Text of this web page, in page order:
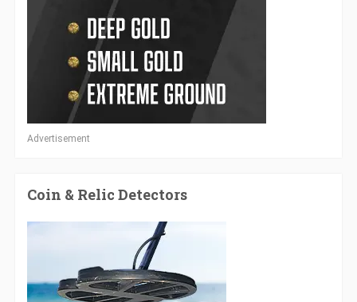
Advertisement
Coin & Relic Detectors